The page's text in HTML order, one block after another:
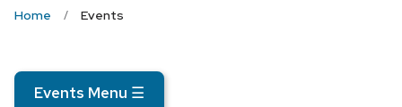
Home Events
Events Menu ☰